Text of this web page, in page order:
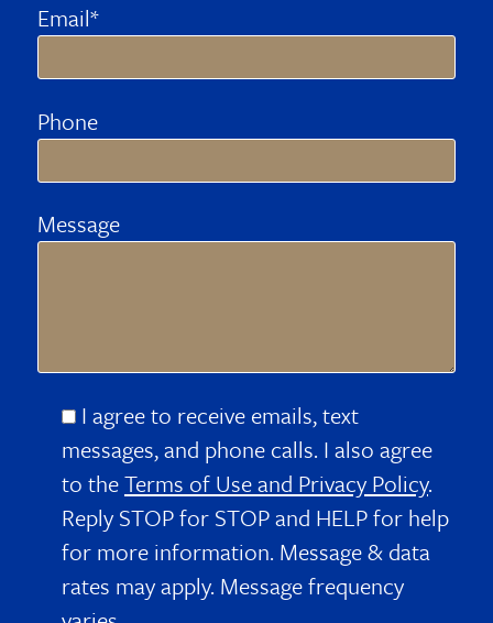
Email*
Phone
Message
I agree to receive emails, text
messages, and phone calls. I also agree
to theTerms of Use and Privacy Policy.
Reply STOP for STOP and HELP for help
for more information. Message & data
rates may apply. Message frequency